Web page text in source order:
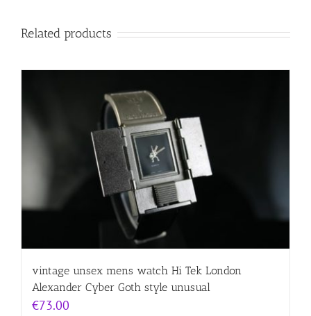
Related products
vintage unsex mens watch Hi Tek London
Alexander Cyber Goth style unusual
€73.00